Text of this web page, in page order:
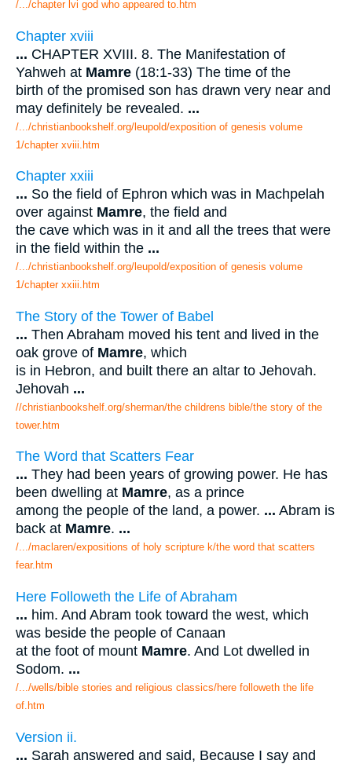
/.../chapter lvi god who appeared to.htm
Chapter xviii
... CHAPTER XVIII. 8. The Manifestation of
Yahweh at Mamre (18:1-33) The time of the
birth of the promised son has drawn very near and
may definitely be revealed. ...
/.../christianbookshelf.org/leupold/exposition of genesis volume
1/chapter xviii.htm
Chapter xxiii
... So the field of Ephron which was in Machpelah
over against Mamre, the field and
the cave which was in it and all the trees that were
in the field within the ...
/.../christianbookshelf.org/leupold/exposition of genesis volume
1/chapter xxiii.htm
The Story of the Tower of Babel
... Then Abraham moved his tent and lived in the
oak grove of Mamre, which
is in Hebron, and built there an altar to Jehovah.
Jehovah ...
//christianbookshelf.org/sherman/the childrens bible/the story of the
tower.htm
The Word that Scatters Fear
... They had been years of growing power. He has
been dwelling at Mamre, as a prince
among the people of the land, a power. ... Abram is
back at Mamre. ...
/.../maclaren/expositions of holy scripture k/the word that scatters
fear.htm
Here Followeth the Life of Abraham
... him. And Abram took toward the west, which
was beside the people of Canaan
at the foot of mount Mamre. And Lot dwelled in
Sodom. ...
/.../wells/bible stories and religious classics/here followeth the life
of.htm
Version ii.
... Sarah answered and said, Because I say and